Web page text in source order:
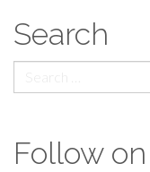
Search
Follow